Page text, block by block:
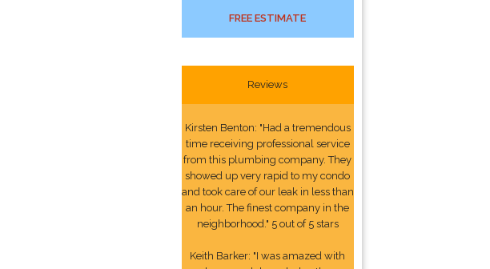
FREE ESTIMATE
Reviews
Kirsten Benton: "Had a tremendous
time receiving professional service
from this plumbing company. They
showed up very rapid to my condo
and took care of our leak in less than
an hour. The finest company in the
neighborhood." 5 out of 5 stars
Keith Barker: "I was amazed with